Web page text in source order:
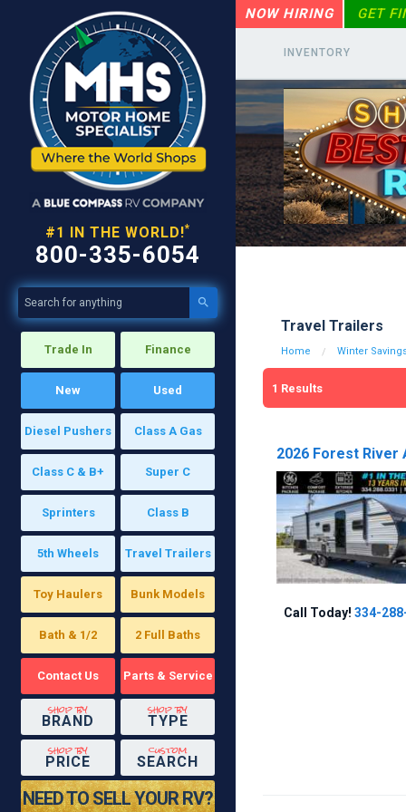
#1 IN THE WORLD!*
800-335-6054

Trade In Finance
New Used
Diesel Pushers Class A Gas
Class C & B+ Super C
Sprinters Class B
5th Wheels Travel Trailers
Toy Haulers Bunk Models
Bath & 1/2 2 Full Baths
Contact Us Parts & Service
shop by
BRAND
shop by
TYPE
shop by
PRICE
custom
SEARCH
NEED TO SELL YOUR RV?
NOW HIRING GET
INVENTORY
Travel Trailers
Home Winter
1 Results
2026 Forest River
Call Today!334-